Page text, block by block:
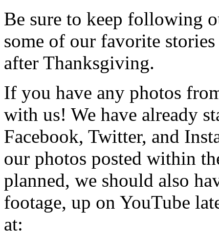
Be sure to keep following
some of our favorite
after Thanksgiving.
If you have any photos
with us! We have already
Facebook, Twitter, and
our photos posted within
planned, we should also
footage, up on YouTube
at: